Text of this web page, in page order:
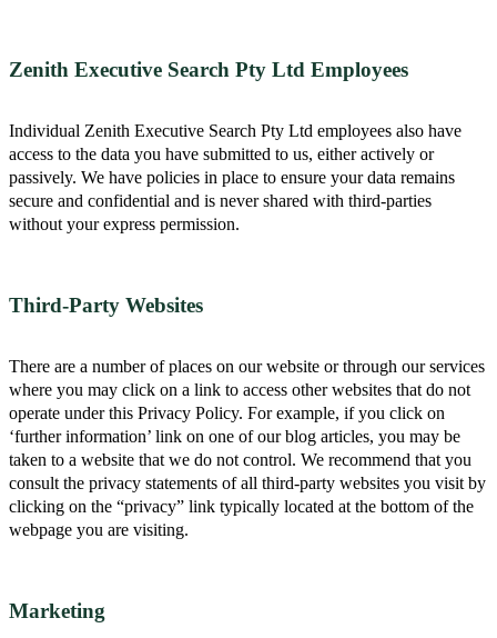
Zenith Executive Search Pty Ltd Employees
Individual Zenith Executive Search Pty Ltd employees also have
access to the data you have submitted to us, either actively or
passively. We have policies in place to ensure your data remains
secure and confidential and is never shared with third-parties
without your express permission.
Third-Party Websites
There are a number of places on our website or through our services
where you may click on a link to access other websites that do not
operate under this Privacy Policy. For example, if you click on
‘further information’ link on one of our blog articles, you may be
taken to a website that we do not control. We recommend that you
consult the privacy statements of all third-party websites you visit by
clicking on the “privacy” link typically located at the bottom of the
webpage you are visiting.
Marketing